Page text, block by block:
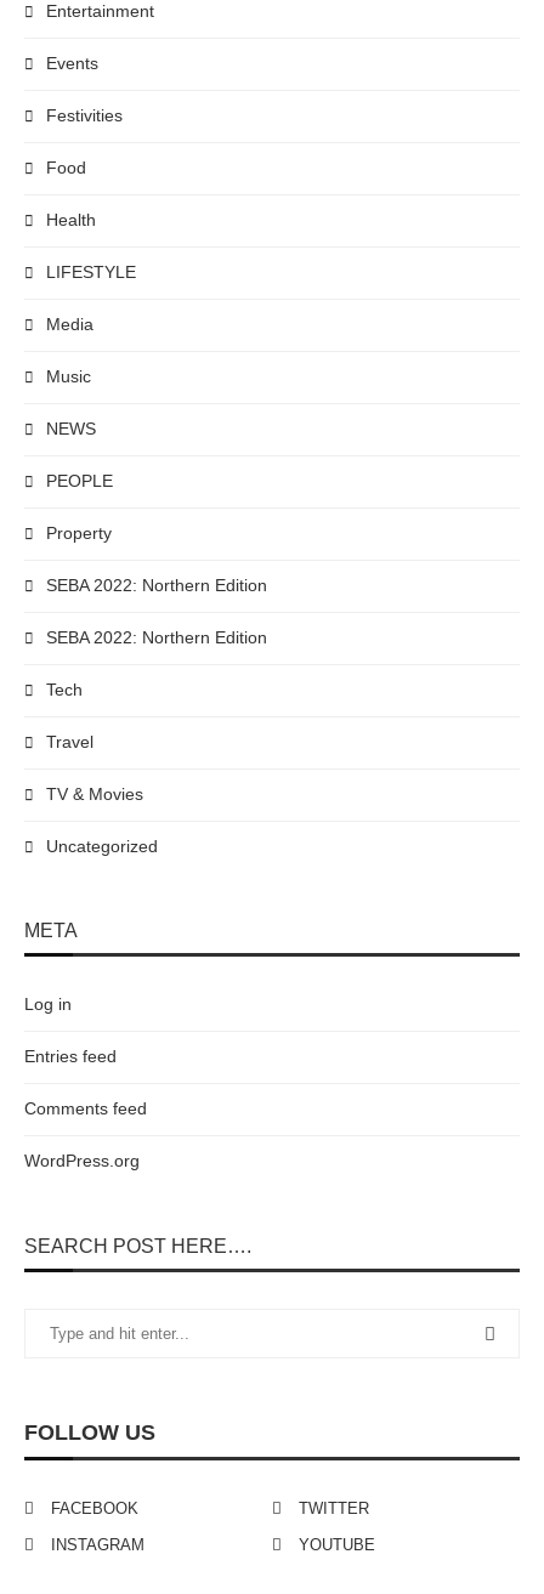
SEARCH POST HERE….
FOLLOW US
FACEBOOK
TWITTER
INSTAGRAM
YOUTUBE
Entertainment
Events
Festivities
Food
Health
LIFESTYLE
Media
Music
NEWS
PEOPLE
Property
SEBA 2022: Northern Edition
SEBA 2022: Northern Edition
Tech
Travel
TV & Movies
Uncategorized
META
Log in
Entries feed
Comments feed
WordPress.org